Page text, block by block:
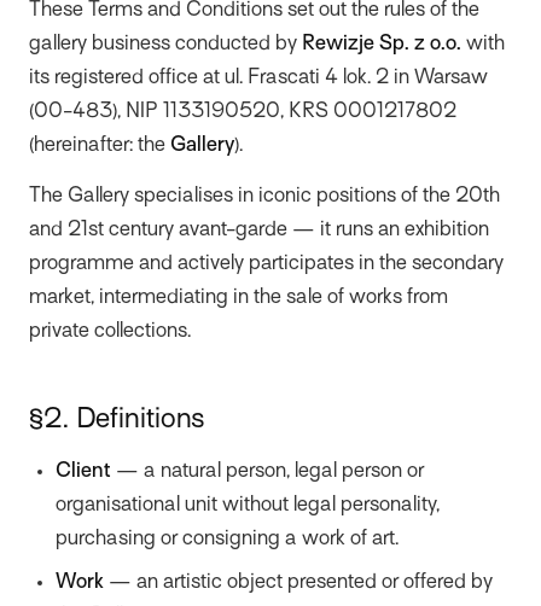
These Terms and Conditions set out the rules of the
gallery business conducted by Rewizje Sp. z o.o. with
its registered office at ul. Frascati 4 lok. 2 in Warsaw
(00-483), NIP 1133190520, KRS 0001217802
(hereinafter: the Gallery).
The Gallery specialises in iconic positions of the 20th
and 21st century avant-garde — it runs an exhibition
programme and actively participates in the secondary
market, intermediating in the sale of works from
private collections.
§2. Definitions
Client — a natural person, legal person or
organisational unit without legal personality,
purchasing or consigning a work of art.
Work — an artistic object presented or offered by